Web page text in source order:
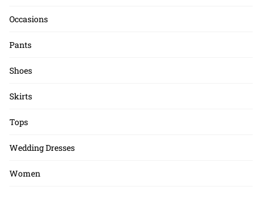
Occasions
Pants
Shoes
Skirts
Tops
Wedding Dresses
Women